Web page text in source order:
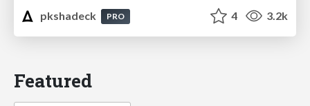
pkshadeck
PRO 4 3.2k
Featured